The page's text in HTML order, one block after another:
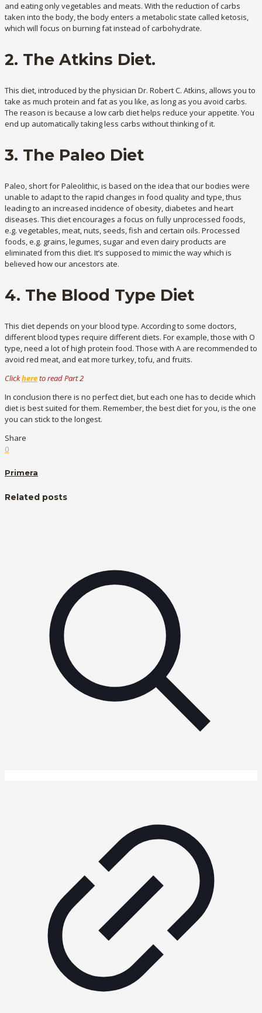
and eating only vegetables and meats. With the reduction of carbs
taken into the body, the body enters a metabolic state called ketosis,
which will focus on burning fat instead of carbohydrate.
2. The Atkins Diet.
This diet, introduced by the physician Dr. Robert C. Atkins, allows you to
take as much protein and fat as you like, as long as you avoid carbs.
The reason is because a low carb diet helps reduce your appetite. You
end up automatically taking less carbs without thinking of it.
3. The Paleo Diet
Paleo, short for Paleolithic, is based on the idea that our bodies were
unable to adapt to the rapid changes in food quality and type, thus
leading to an increased incidence of obesity, diabetes and heart
diseases. This diet encourages a focus on fully unprocessed foods,
e.g. vegetables, meat, nuts, seeds, fish and certain oils. Processed
foods, e.g. grains, legumes, sugar and even dairy products are
eliminated from this diet. It’s supposed to mimic the way which is
believed how our ancestors ate.
4. The Blood Type Diet
This diet depends on your blood type. According to some doctors,
different blood types require different diets. For example, those with O
type, need a lot of high protein food. Those with A are recommended to
avoid red meat, and eat more turkey, tofu, and fruits.
Clickhereto read Part 2
In conclusion there is no perfect diet, but each one has to decide which
diet is best suited for them. Remember, the best diet for you, is the one
you can stick to the longest.
Share
0
Primera
Related posts